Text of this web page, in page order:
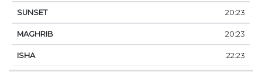
20:23
20:23
22:23